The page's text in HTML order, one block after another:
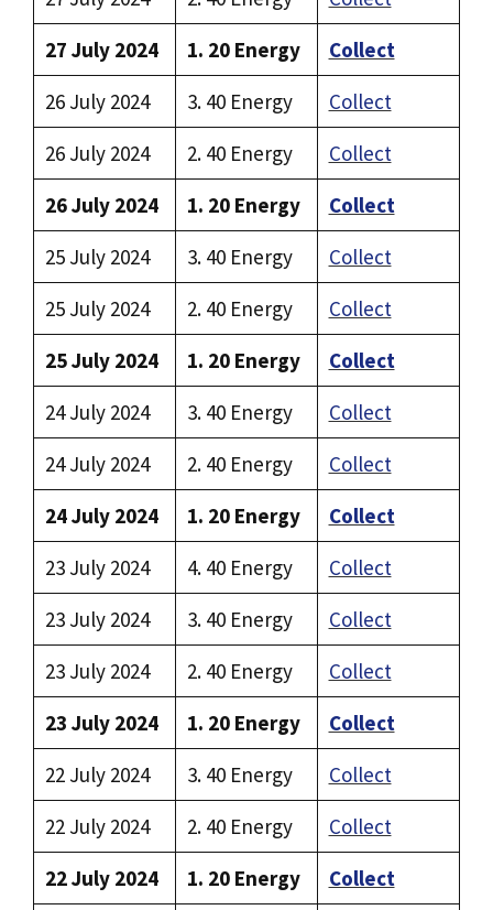
27 July 2024
1. 20 Energy
Collect
26 July 2024
3. 40 Energy
Collect
26 July 2024
2. 40 Energy
Collect
26 July 2024
1. 20 Energy
Collect
25 July 2024
3. 40 Energy
Collect
25 July 2024
2. 40 Energy
Collect
25 July 2024
1. 20 Energy
Collect
24 July 2024
3. 40 Energy
Collect
24 July 2024
2. 40 Energy
Collect
24 July 2024
1. 20 Energy
Collect
23 July 2024
4. 40 Energy
Collect
23 July 2024
3. 40 Energy
Collect
23 July 2024
2. 40 Energy
Collect
23 July 2024
1. 20 Energy
Collect
22 July 2024
3. 40 Energy
Collect
22 July 2024
2. 40 Energy
Collect
22 July 2024
1. 20 Energy
Collect